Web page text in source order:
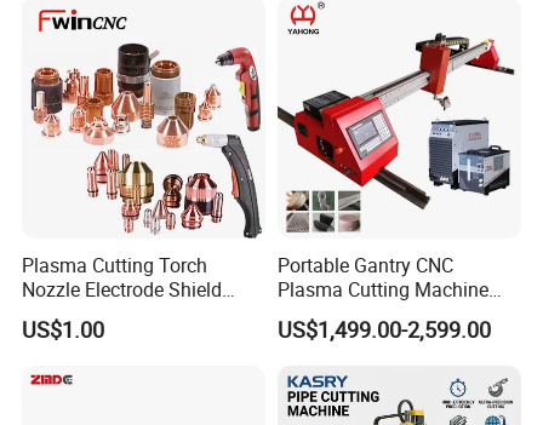
Plasma Cutting Torch
Nozzle Electrode Shield
Retaining Cap Swirl Ring for
Lincoln/Kjellberg/Thermal
Consumable
US$1.00
Portable Gantry CNC
Plasma Cutting Machine
Flame Cutting Price with
200AMP Plasma Cutter for
US$1,499.00-2,599.00